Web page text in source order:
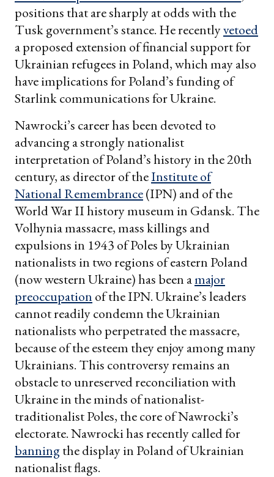
positions that are sharply at odds with the
Tusk government’s stance. He recentlyvetoed
a proposed extension of financial support for
Ukrainian refugees in Poland, which may also
have implications for Poland’s funding of
Starlink communications for Ukraine.
Nawrocki’s career has been devoted to
advancing a strongly nationalist
interpretation of Poland’s history in the 20th
century, as director of theInstitute of
National Remembrance(IPN) and of the
World War II history museum in Gdansk. The
Volhynia massacre, mass killings and
expulsions in 1943 of Poles by Ukrainian
nationalists in two regions of eastern Poland
(now western Ukraine) has been amajor
preoccupation of the IPN. Ukraine’s leaders
cannot readily condemn the Ukrainian
nationalists who perpetrated the massacre,
because of the esteem they enjoy among many
Ukrainians. This controversy remains an
obstacle to unreserved reconciliation with
Ukraine in the minds of nationalist-
traditionalist Poles, the core of Nawrocki’s
electorate. Nawrocki has recently called for
banningthe display in Poland of Ukrainian
nationalist flags.